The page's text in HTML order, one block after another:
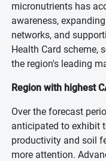
micronutrients has
awareness,
networks, and
Health Card scheme,
the region's leading
Region with highest
Over the forecast
anticipated to exhibit
productivity and soil
more attention.